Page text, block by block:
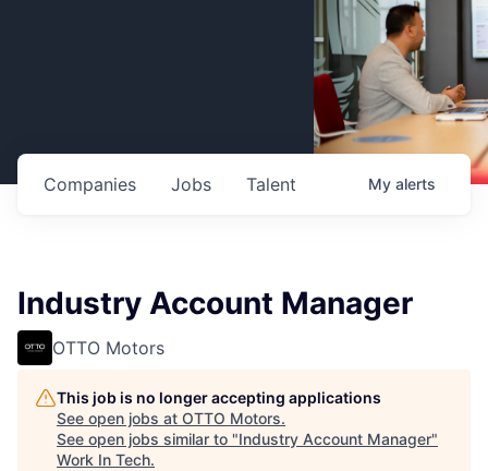
Jobs
Companies Talent My alerts
Industry Account Manager
OTTO Motors
This job is no longer accepting applications
See open jobs at OTTO Motors.
See open jobs similar to "Industry Account Manager"
Work In Tech.